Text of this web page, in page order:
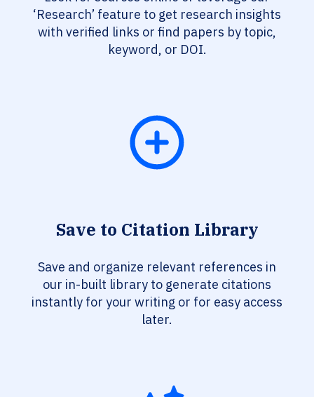
‘Research’ feature to get research insights
with verified links or find papers by topic,
keyword, or DOI.
Save to Citation Library
Save and organize relevant references in
our in-built library to generate citations
instantly for your writing or for easy access
later.